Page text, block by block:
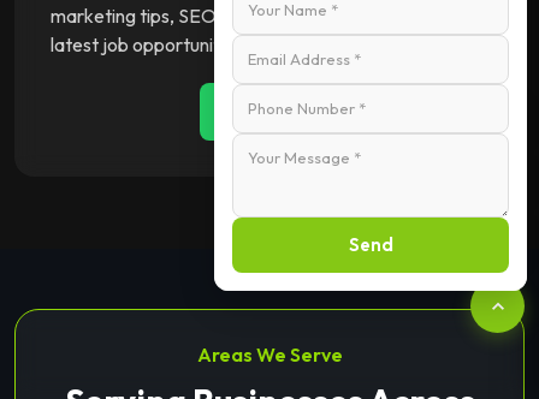
marketing tips, SEO insights, web & app updates, and
latest job opportunities.
Join Now
Areas We Serve
Send